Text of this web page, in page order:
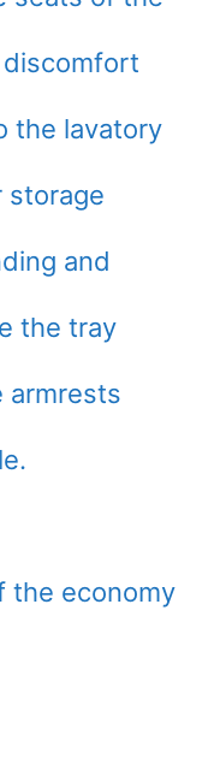
discomfort
the lavatory
storage
and
the tray
armrests
the economy